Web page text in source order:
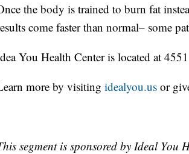
the body is trained to burn fat
come faster than normal– some
You Health Center is located at
more by visiting idealyou.us or
segment is sponsored by Ideal You